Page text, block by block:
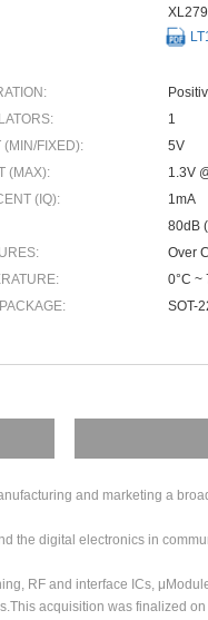
1
(MIN/FIXED):
5V
(MAX):
1.3V
(IQ):
1mA
80dB
Over
0°C ~
SOT-
and marketing a
the digital electronics in
RF and interface ICs,
acquisition was finalized